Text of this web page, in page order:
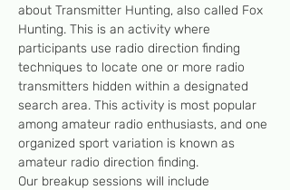
about Transmitter Hunting, also called Fox
Hunting. This is an activity where
participants use radio direction finding
techniques to locate one or more radio
transmitters hidden within a designated
search area. This activity is most popular
among amateur radio enthusiasts, and one
organized sport variation is known as
amateur radio direction finding.
Our breakup sessions will include